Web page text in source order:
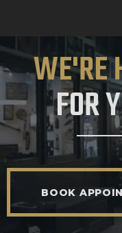
WE'RE
FOR
BOOK